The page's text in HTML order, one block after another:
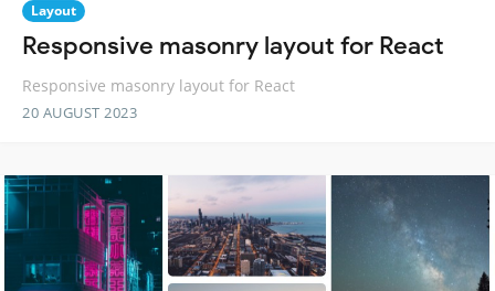
Layout
Responsive masonry layout for React
Responsive masonry layout for React
20 AUGUST 2023